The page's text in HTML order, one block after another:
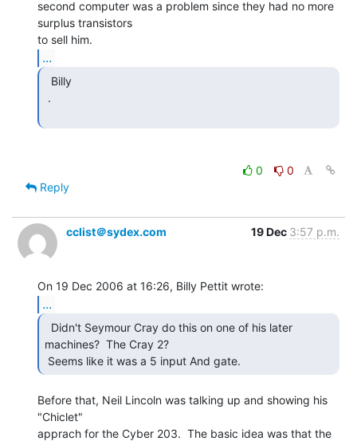
second computer was a problem since they had no more
surplus transistors
...
0
0
Reply
cclist＠sydex.com 19 Dec 3:57 p.m.
...
machines?  The Cray 2?
Seems like it was a 5 input And gate.
Before that, Neil Lincoln was talking up and showing his
"Chiclet"
apprach for the Cyber 203.  The basic idea was that the